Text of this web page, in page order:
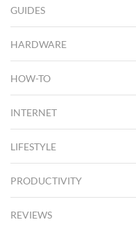
GUIDES
HARDWARE
HOW-TO
INTERNET
LIFESTYLE
PRODUCTIVITY
REVIEWS